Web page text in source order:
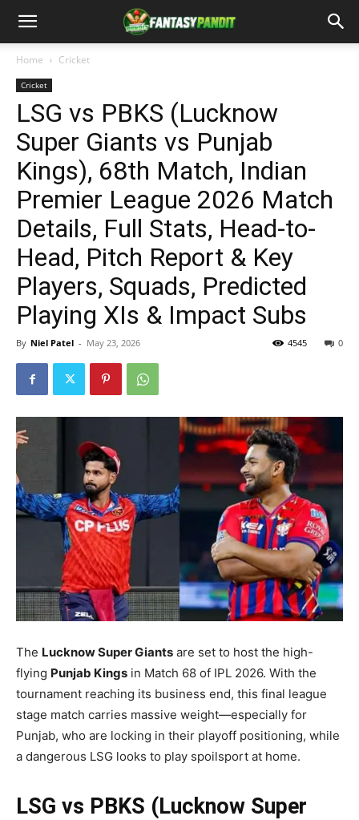
Home Cricket
Cricket
LSG vs PBKS (Lucknow
Super Giants vs Punjab
Kings), 68th Match, Indian
Premier League 2026 Match
Details, Full Stats, Head-to-
Head, Pitch Report & Key
Players, Squads, Predicted
Playing XIs & Impact Subs
By Niel Patel - May 23, 2026 0
4545
The Lucknow Super Giants are set to host the high-
flying Punjab Kings in Match 68 of IPL 2026. With the
tournament reaching its business end, this final league
stage match carries massive weight—especially for
Punjab, who are locking in their playoff positioning, while
a dangerous LSG looks to play spoilsport at home.
LSG vs PBKS (Lucknow Super